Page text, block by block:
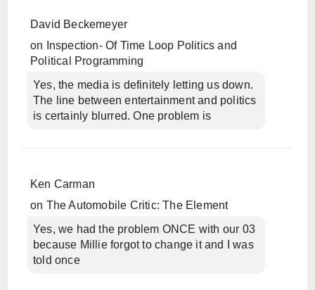
David Beckemeyer
on
Inspection- Of Time Loop Politics and
Political Programming
Yes, the media is definitely letting us down.
The line between entertainment and politics
is certainly blurred. One problem is
Ken Carman
on The Automobile Critic: The Element
Yes, we had the problem ONCE with our 03
because Millie forgot to change it and I was
told once